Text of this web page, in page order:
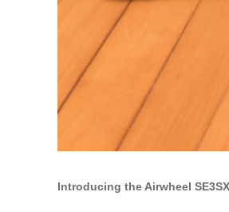
Introducing the Airwheel